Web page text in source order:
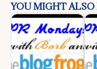
YOU MIGHT ALSO